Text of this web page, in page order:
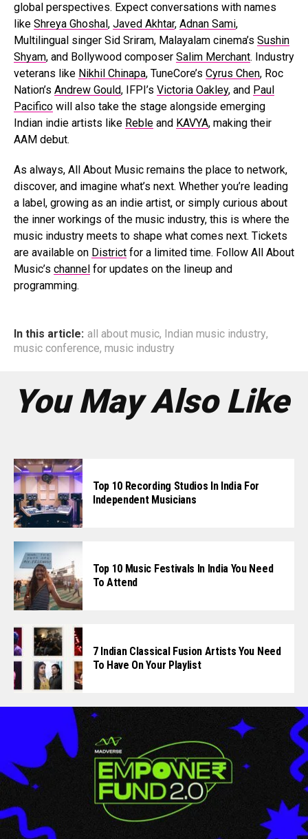
global perspectives. Expect conversations with names
like Shreya Ghoshal , Javed Akhtar, Adnan Sami,
Multilingual singer Sid Sriram, Malayalam cinema’s Sushin
Shyam, and Bollywood composer Salim Merchant. Industry
veterans like Nikhil Chinapa, TuneCore’s Cyrus Chen, Roc
Nation’s Andrew Gould, IFPI’s Victoria Oakley, and Paul
Pacifico will also take the stage alongside emerging
Indian indie artists like Reble and KAVYA, making their
AAM debut.
As always, All About Music remains the place to network,
discover, and imagine what’s next. Whether you’re leading
a label, growing as an indie artist, or simply curious about
the inner workings of the music industry, this is where the
music industry meets to shape what comes next. Tickets
are available on District for a limited time. Follow All About
Music’s channel for updates on the lineup and
programming.
In this article: all about music, Indian music industry,
music conference, music industry
You May Also Like
Top 10 Recording Studios In India For
Independent Musicians
Top 10 Music Festivals In India You Need
To Attend
7 Indian Classical Fusion Artists You Need
To Have On Your Playlist